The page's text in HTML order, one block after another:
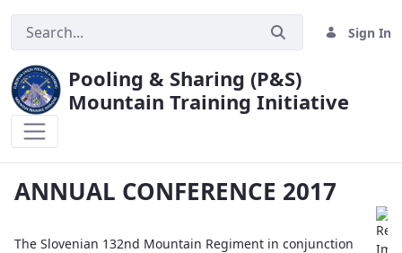
Sign In
Pooling & Sharing (P&S)
Mountain Training Initiative
ANNUAL CONFERENCE 2017
The Slovenian 132nd Mountain Regiment in conjunction